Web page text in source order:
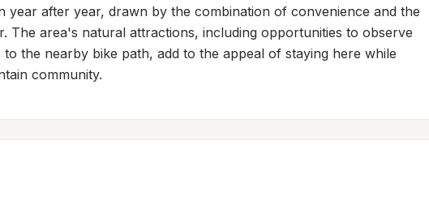
year after year, drawn by the combination of convenience and the
The area's natural attractions, including opportunities to observe
to the nearby bike path, add to the appeal of staying here while
community.